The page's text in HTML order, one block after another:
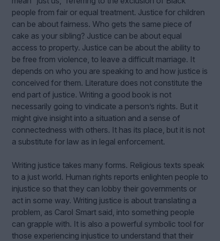
people from fair or equal treatment. Justice for children
can be about fairness. Who gets the same piece of
cake as your sibling? Justice can be about equal
access to property. Justice can be about the ability to
be free from violence, to leave a difficult marriage. It
depends on who you are speaking to and how justice is
conceived for them. Literature does not constitute the
end part of justice. Writing a good book is not
necessarily going to vindicate a person’s rights. But it
might give insight into a situation and a sense of
connectedness with others. It has its place, but it is not
a substitute for law as in legal enforcement.
Writing justice takes many forms. Religious texts speak
to a just world. Human rights reports enlighten people to
injustice so that they can lobby their governments or
act in some way. Writing justice is about translating a
problem, as Carol Smart said, into something people
can grapple with. It is also a powerful symbolic tool for
those experiencing injustice to understand that their